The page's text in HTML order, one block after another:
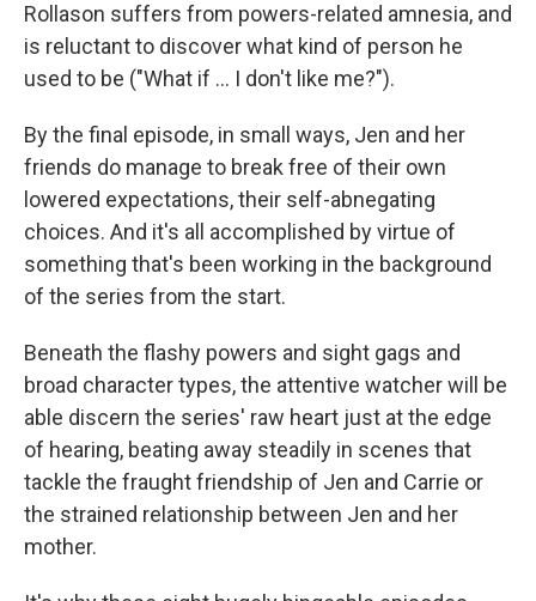
Rollason suffers from powers-related amnesia, and
is reluctant to discover what kind of person he
used to be ("What if ... I don't like me?").
By the final episode, in small ways, Jen and her
friends do manage to break free of their own
lowered expectations, their self-abnegating
choices. And it's all accomplished by virtue of
something that's been working in the background
of the series from the start.
Beneath the flashy powers and sight gags and
broad character types, the attentive watcher will be
able discern the series' raw heart just at the edge
of hearing, beating away steadily in scenes that
tackle the fraught friendship of Jen and Carrie or
the strained relationship between Jen and her
mother.